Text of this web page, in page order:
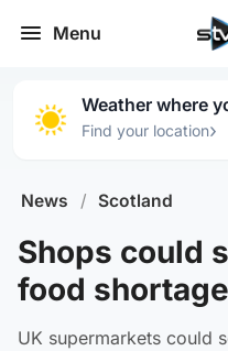
Menu
Weather where
Find your location›
News / Scotland
Shops could
food
UK supermarkets could